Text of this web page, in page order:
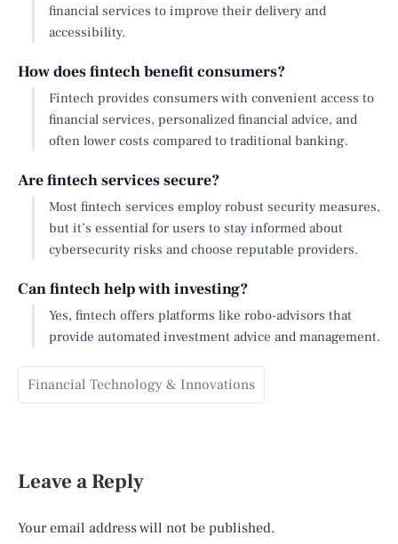
financial services to improve their delivery and
accessibility.
How does fintech benefit consumers?
Fintech provides consumers with convenient access to
financial services, personalized financial advice, and
often lower costs compared to traditional banking.
Are fintech services secure?
Most fintech services employ robust security measures,
but it’s essential for users to stay informed about
cybersecurity risks and choose reputable providers.
Can fintech help with investing?
Yes, fintech offers platforms like robo-advisors that
provide automated investment advice and management.
Financial Technology & Innovations
Leave a Reply
Your email address will not be published.